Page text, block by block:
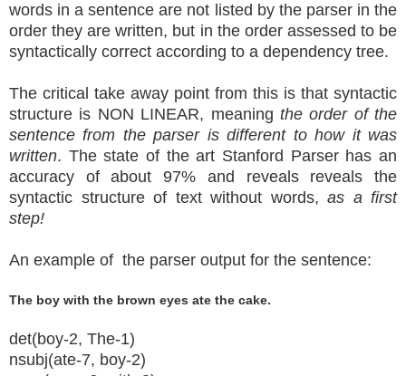
words in a sentence are not listed by the parser in the
order they are written, but in the order assessed to be
syntactically correct according to a dependency tree.
The critical take away point from this is that syntactic
structure is NON LINEAR, meaning the order of the
sentence from the parser is different to how it was
written. The state of the art Stanford Parser has an
accuracy of about 97% and reveals reveals the
syntactic structure of text without words, as a first
step!
An example of the parser output for the sentence:
The boy with the brown eyes ate the cake.
det(boy-2, The-1)
nsubj(ate-7, boy-2)